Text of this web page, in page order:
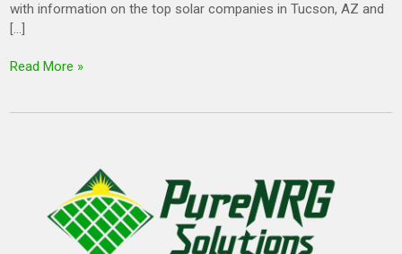
with information on the top solar companies in Tucson, AZ and
[…]
Read More »